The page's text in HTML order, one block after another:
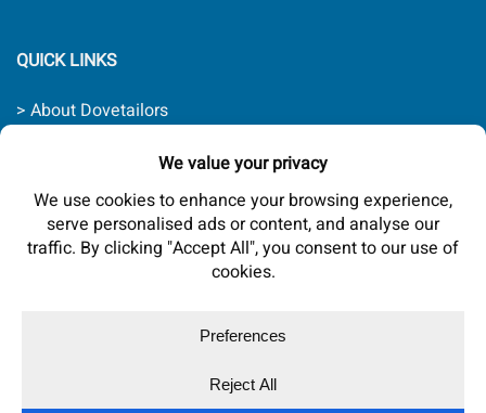
QUICK LINKS
> About Dovetailors
> Delivery Rates
> Terms & Conditions
England No. 07594579.